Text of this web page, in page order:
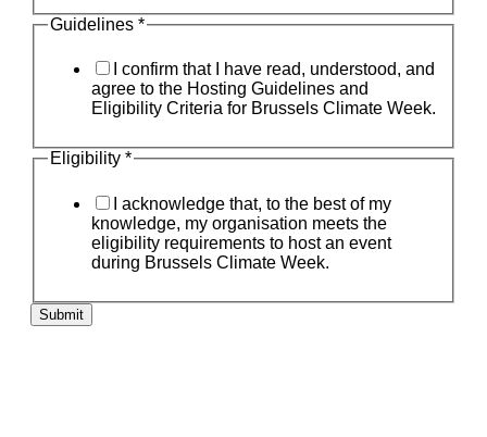
Guidelines *
I confirm that I have read, understood, and
agree to the Hosting Guidelines and
Eligibility Criteria for Brussels Climate Week.
Eligibility *
I acknowledge that, to the best of my
knowledge, my organisation meets the
eligibility requirements to host an event
during Brussels Climate Week.
Submit